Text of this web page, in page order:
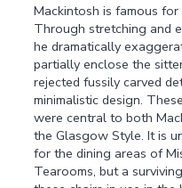
Mackintosh is famous
Through stretching and
he dramatically
partially enclose the
rejected fussily carved
minimalistic design.
were central to both
the Glasgow Style. It is
for the dining areas of
Tearooms, but a